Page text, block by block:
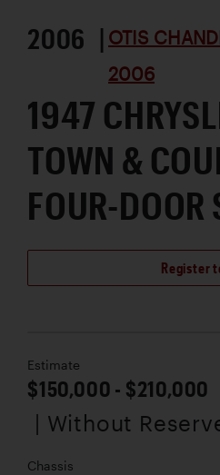
2006 | OTIS
2006
1947
TOWN &
FOUR-DOOR
Register
Estimate
$150,000 - $210,000
| Without
Chassis